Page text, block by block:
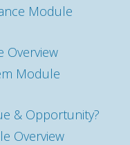
Module
Overview
Module
& Opportunity?
Overview